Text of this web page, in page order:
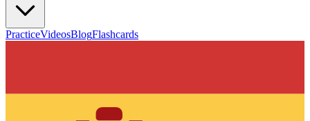
PracticeVideosBlogFlashcards